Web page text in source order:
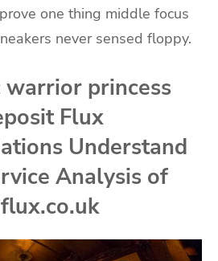
one thing middle focus
never sensed floppy.
warrior princess
Flux
Understand
Analysis of